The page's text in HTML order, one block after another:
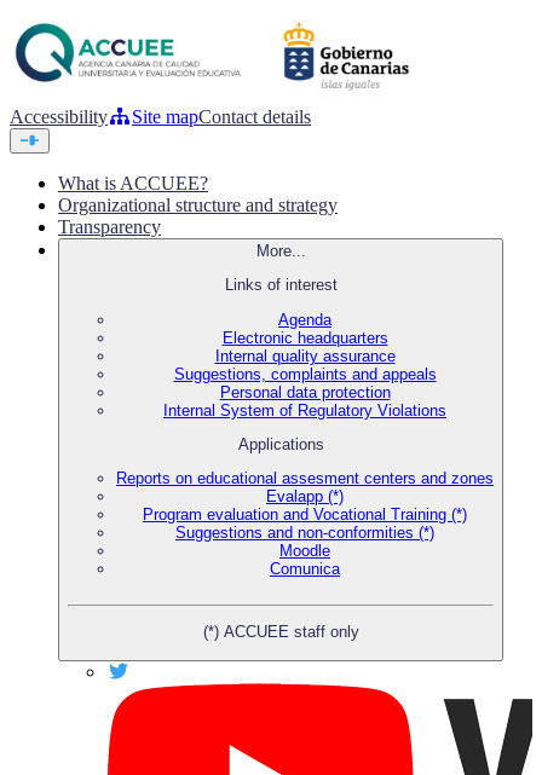
Accessibility Site mapContact details
What is ACCUEE?
Organizational structure and strategy
Transparency
More...
Links of interest
Agenda
Electronic headquarters
Internal quality assurance
Suggestions, complaints and appeals
Personal data protection
Internal System of Regulatory Violations
Applications
Reports on educational assesment centers and zones
Evalapp (*)
Program evaluation and Vocational Training (*)
Suggestions and non-conformities (*)
Moodle
Comunica
(*) ACCUEE staff only